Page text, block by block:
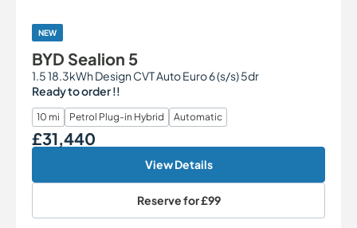
NEW
BYD Sealion 5
1.5 18.3kWh Design CVT Auto Euro 6 (s/s) 5dr
Ready to order !!
10 mi Petrol Plug-in Hybrid Automatic
Our Price
£31,440
View Details
Reserve for£99